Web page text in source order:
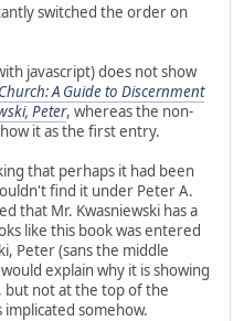
switched the order on
javascript) does not show
A Guide to Discernment
Peter, whereas the non-
it as the first entry.
that perhaps it had been
find it under Peter A.
that Mr. Kwasniewski has a
like this book was entered
Peter (sans the middle
explain why it is showing
not at the top of the
somehow.